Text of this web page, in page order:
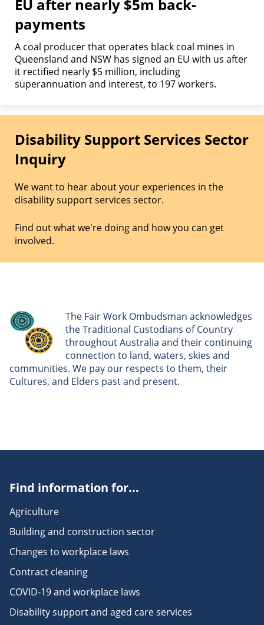
EU after nearly $5m back-
payments
A coal producer that operates black coal mines in
Queensland and NSW has signed an EU with us after
it rectified nearly $5 million, including
superannuation and interest, to 197 workers.
Disability Support Services Sector
Inquiry
We want to hear about your experiences in the
disability support services sector.
Find out what we're doing and how you can get
involved.
The Fair Work Ombudsman acknowledges
the Traditional Custodians of Country
throughout Australia and their continuing
connection to land, waters, skies and
communities. We pay our respects to them, their
Cultures, and Elders past and present.
Find information for...
Agriculture
Building and construction sector
Changes to workplace laws
Contract cleaning
COVID-19 and workplace laws
Disability support and aged care services